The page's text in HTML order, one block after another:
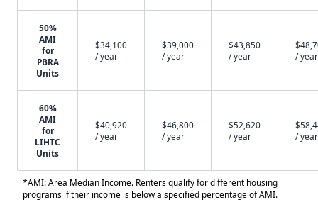
50%
AMI
for
PBRA
Units
$34,100
/ year
$39,000
/ year
$43,850
/ year
/ year
60%
AMI
for
LIHTC
Units
$40,920
/ year
$46,800
/ year
$52,620
/ year
/ year
*AMI: Area Median Income. Renters qualify for different housing
programs if their income is below a specified percentage of AMI.